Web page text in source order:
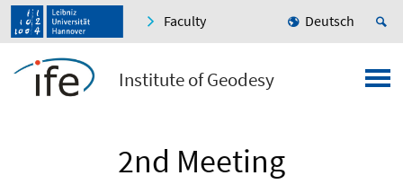
Faculty Deutsch
Institute of Geodesy
2nd Meeting